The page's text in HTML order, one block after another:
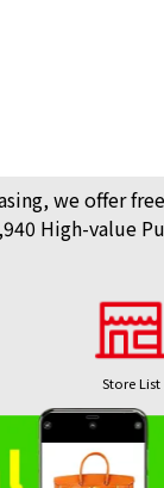
24K gold (K24)
8.1g
we offer
High-value
Store List
Purchase